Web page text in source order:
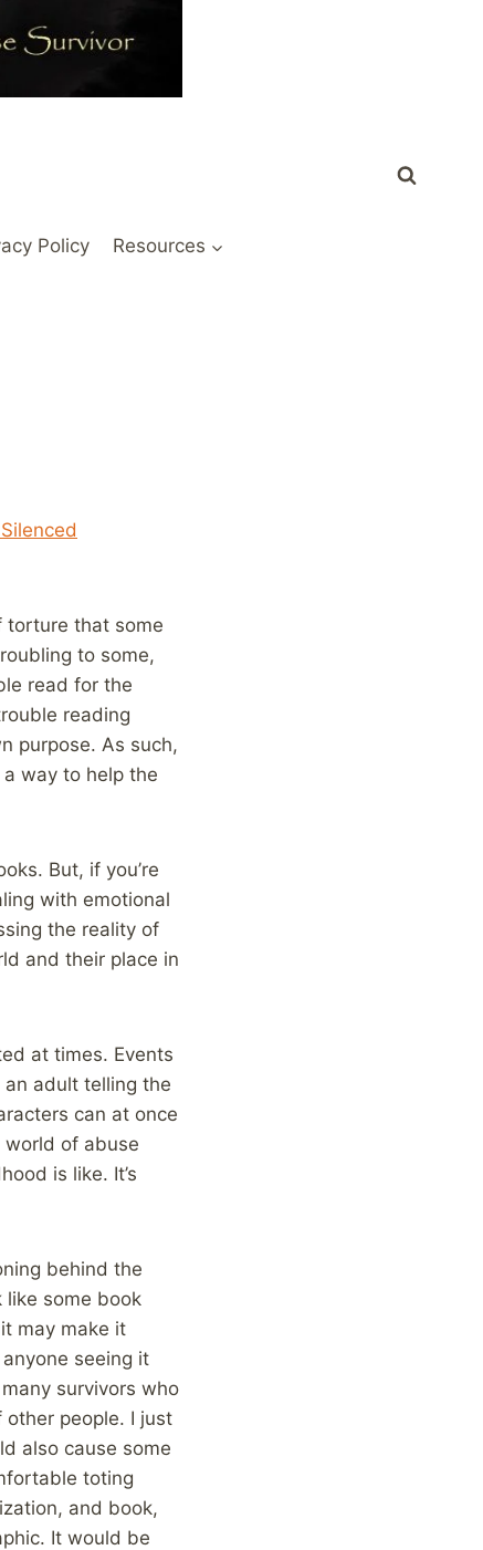
Policy Resources
torture that some
to some,
read for the
reading
purpose. As such,
way to help the
But, if you’re
with emotional
the reality of
and their place in
at times. Events
adult telling the
can at once
world of abuse
is like. It’s
behind the
like some book
may make it
seeing it
survivors who
people. I just
also cause some
toting
and book,
It would be